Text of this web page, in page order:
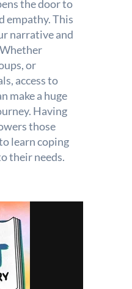
the door to
empathy. This
narrative and
or
access to
make a huge
Having
those
learn coping
their needs.